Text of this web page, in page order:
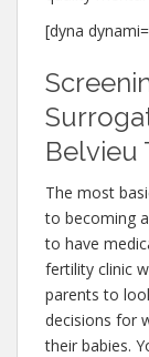
[dyna
Belvieu
The most
to becoming
to have
fertility clinic
parents to
decisions for
their babies.